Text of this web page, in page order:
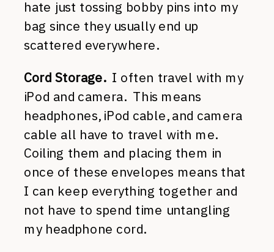
hate just tossing bobby pins into my
bag since they usually end up
scattered everywhere.
Cord Storage. I often travel with my
iPod and camera. This means
headphones, iPod cable, and camera
cable all have to travel with me.
Coiling them and placing them in
once of these envelopes means that
I can keep everything together and
not have to spend time untangling
my headphone cord.